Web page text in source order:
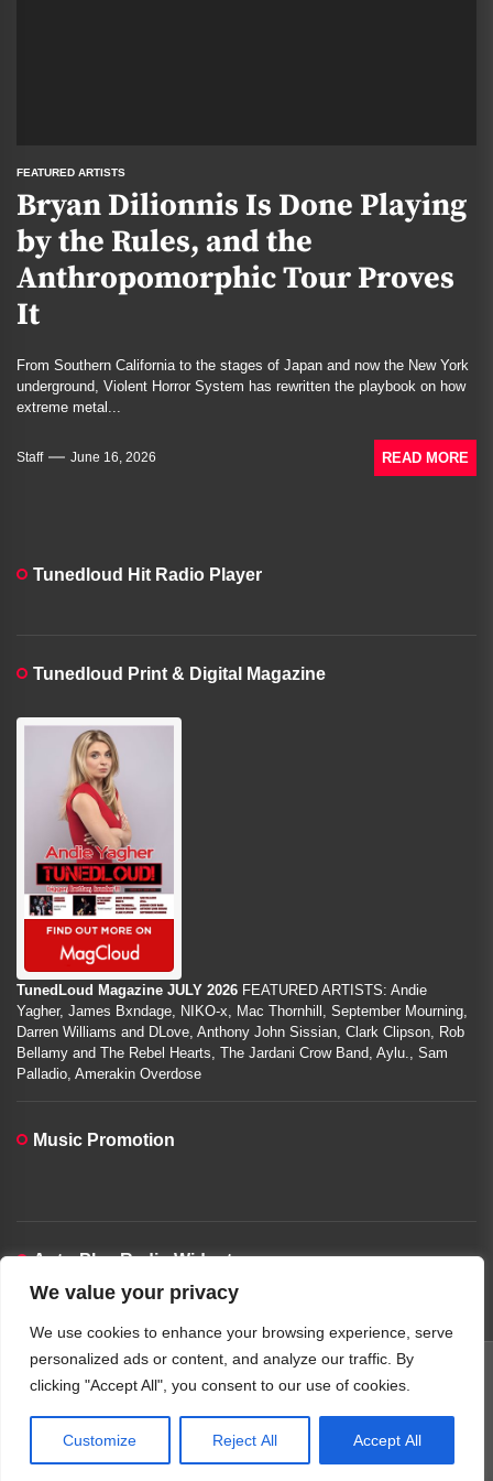
We value your privacy
We use cookies to enhance your browsing experience, serve
personalized ads or content, and analyze our traffic. By
clicking "Accept All", you consent to our use of cookies.
Customize Reject All Accept All
FEATURED ARTISTS
Bryan Dilionnis Is Done Playing
by the Rules, and the
Anthropomorphic Tour Proves
It
From Southern California to the stages of Japan and now the New York
underground, Violent Horror System has rewritten the playbook on how
extreme metal...
Staff June 16, 2026 READ MORE
Tunedloud Hit Radio Player
Tunedloud Print & Digital Magazine
TunedLoud Magazine JULY 2026 FEATURED ARTISTS: Andie
Yagher, James Bxndage, NIKO-x, Mac Thornhill, September Mourning,
Darren Williams and DLove, Anthony John Sissian, Clark Clipson, Rob
Bellamy and The Rebel Hearts, The Jardani Crow Band, Aylu., Sam
Palladio, Amerakin Overdose
Music Promotion
Auto-Play Radio Widget
Copyright © 2026TunedLoud Hit Radio.All rights reserved.